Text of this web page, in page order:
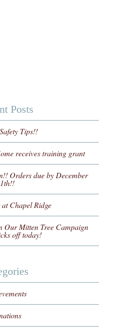
Posts
Tips!!
receives training grant
Orders due by December
Chapel Ridge
Our Mitten Tree Campaign
off today!